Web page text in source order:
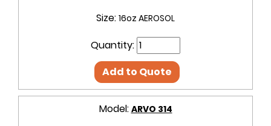
Size: 16oz AEROSOL
Quantity:
Add to Quote
Model: ARVO 314